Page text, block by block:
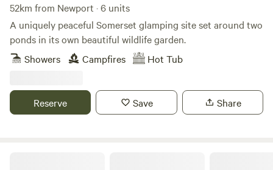
52km from Newport · 6 units
A uniquely peaceful Somerset glamping site set around two
ponds in its own beautiful wildlife garden.
Showers
Campfires Hot Tub
Reserve Save Share